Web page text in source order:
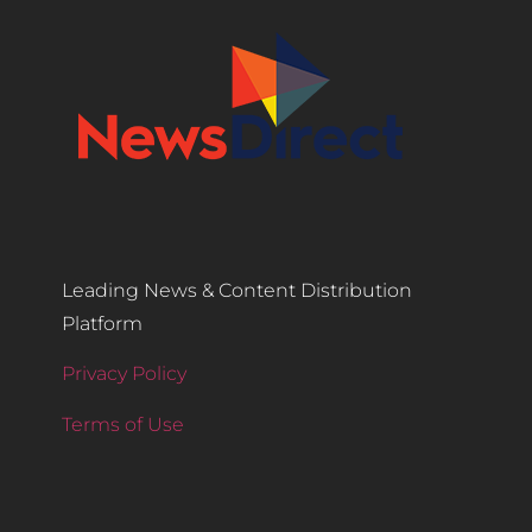
Leading News & Content Distribution
Platform
Privacy Policy
Terms of Use